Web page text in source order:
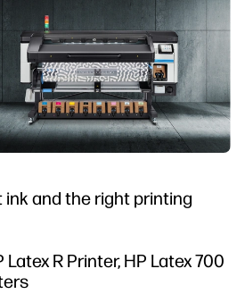
and the right printing
R Printer, HP Latex 700